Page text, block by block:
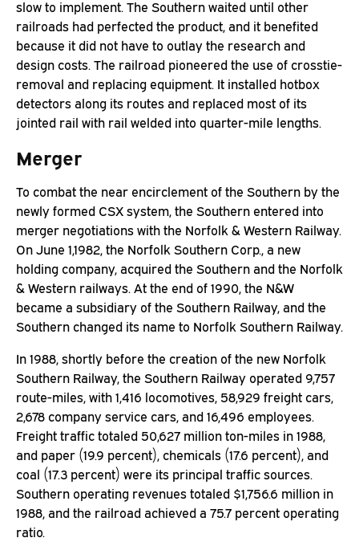
slow to implement. The Southern waited until other
railroads had perfected the product, and it benefited
because it did not have to outlay the research and
design costs. The railroad pioneered the use of crosstie-
removal and replacing equipment. It installed hotbox
detectors along its routes and replaced most of its
jointed rail with rail welded into quarter-mile lengths.
Merger
To combat the near encirclement of the Southern by the
newly formed CSX system, the Southern entered into
merger negotiations with the Norfolk & Western Railway.
On June 1,1982, the Norfolk Southern Corp., a new
holding company, acquired the Southern and the Norfolk
& Western railways. At the end of 1990, the N&W
became a subsidiary of the Southern Railway, and the
Southern changed its name to Norfolk Southern Railway.
In 1988, shortly before the creation of the new Norfolk
Southern Railway, the Southern Railway operated 9,757
route-miles, with 1,416 locomotives, 58,929 freight cars,
2,678 company service cars, and 16,496 employees.
Freight traffic totaled 50,627 million ton-miles in 1988,
and paper (19.9 percent), chemicals (17.6 percent), and
coal (17.3 percent) were its principal traffic sources.
Southern operating revenues totaled $1,756.6 million in
1988, and the railroad achieved a 75.7 percent operating
ratio.